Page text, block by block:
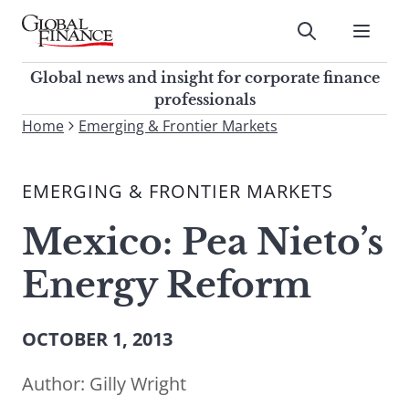
Skip
contentGlobal Finance Magazine
Global news and insight for
corporate finance professionals
Submit
Global news and insight for corporate finance
professionals
To
site,
a
search
term
Home Emerging & Frontier Markets
EMERGING & FRONTIER MARKETS
Mexico: Pea Nieto’s
Energy Reform
OCTOBER 1, 2013
Author: Gilly Wright